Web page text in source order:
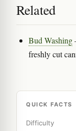
Related
Bud Washing
freshly cut
QUICK FACTS
Difficulty